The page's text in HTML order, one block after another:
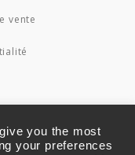
vente
you the most
your preferences